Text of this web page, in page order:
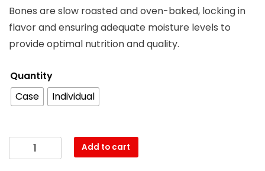
Bones are slow roasted and oven-baked, locking in
flavor and ensuring adequate moisture levels to
provide optimal nutrition and quality.
Quantity
Case
Individual
Add to cart